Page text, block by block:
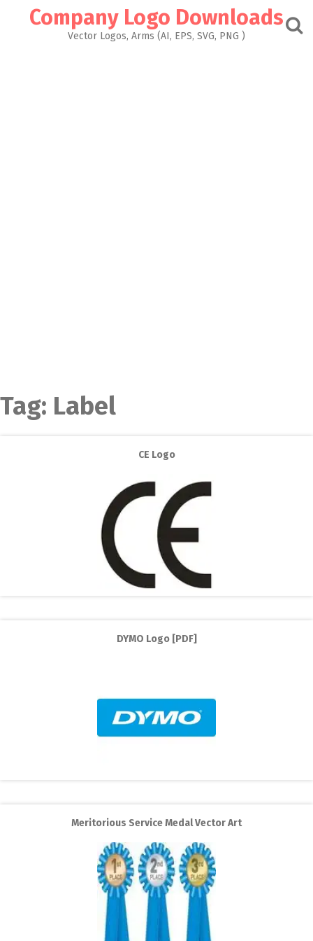
Company Logo Downloads
Vector Logos, Arms (AI, EPS, SVG, PNG )
Tag: Label
CE Logo
DYMO Logo [PDF]
Meritorious Service Medal Vector Art